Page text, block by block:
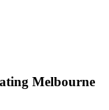
Melbourne